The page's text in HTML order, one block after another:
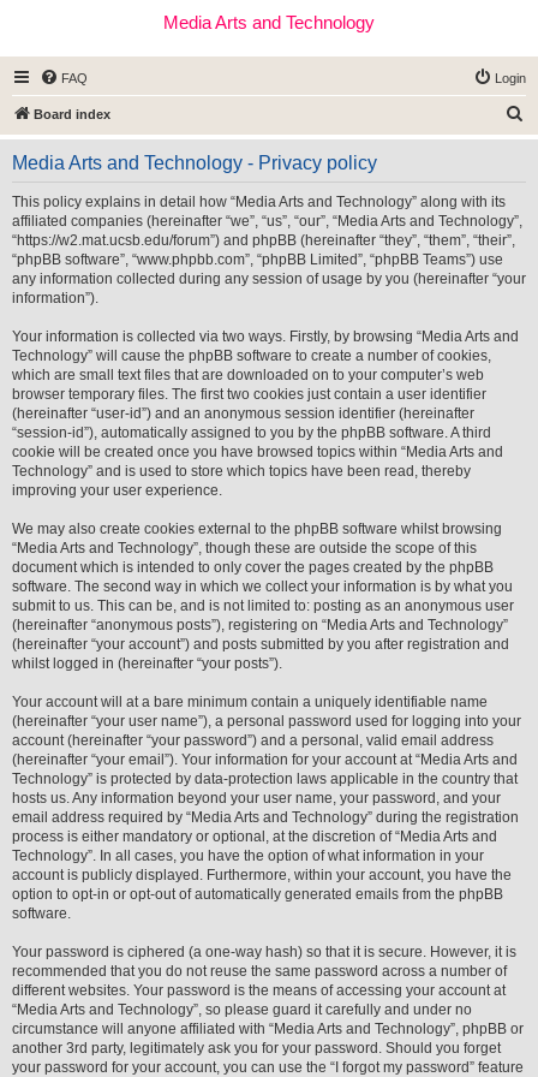
Media Arts and Technology
FAQ Login
Board index
e
Media Arts and Technology - Privacy policy
This policy explains in detail how “Media Arts and Technology” along with its
affiliated companies (hereinafter “we”, “us”, “our”, “Media Arts and Technology”,
“https://w2.mat.ucsb.edu/forum”) and phpBB (hereinafter “they”, “them”, “their”,
“phpBB software”, “www.phpbb.com”, “phpBB Limited”, “phpBB Teams”) use
any information collected during any session of usage by you (hereinafter “your
information”).
Your information is collected via two ways. Firstly, by browsing “Media Arts and
Technology” will cause the phpBB software to create a number of cookies,
which are small text files that are downloaded on to your computer’s web
browser temporary files. The first two cookies just contain a user identifier
(hereinafter “user-id”) and an anonymous session identifier (hereinafter
“session-id”), automatically assigned to you by the phpBB software. A third
cookie will be created once you have browsed topics within “Media Arts and
Technology” and is used to store which topics have been read, thereby
improving your user experience.
We may also create cookies external to the phpBB software whilst browsing
“Media Arts and Technology”, though these are outside the scope of this
document which is intended to only cover the pages created by the phpBB
software. The second way in which we collect your information is by what you
submit to us. This can be, and is not limited to: posting as an anonymous user
(hereinafter “anonymous posts”), registering on “Media Arts and Technology”
(hereinafter “your account”) and posts submitted by you after registration and
whilst logged in (hereinafter “your posts”).
Your account will at a bare minimum contain a uniquely identifiable name
(hereinafter “your user name”), a personal password used for logging into your
account (hereinafter “your password”) and a personal, valid email address
(hereinafter “your email”). Your information for your account at “Media Arts and
Technology” is protected by data-protection laws applicable in the country that
hosts us. Any information beyond your user name, your password, and your
email address required by “Media Arts and Technology” during the registration
process is either mandatory or optional, at the discretion of “Media Arts and
Technology”. In all cases, you have the option of what information in your
account is publicly displayed. Furthermore, within your account, you have the
option to opt-in or opt-out of automatically generated emails from the phpBB
software.
Your password is ciphered (a one-way hash) so that it is secure. However, it is
recommended that you do not reuse the same password across a number of
different websites. Your password is the means of accessing your account at
“Media Arts and Technology”, so please guard it carefully and under no
circumstance will anyone affiliated with “Media Arts and Technology”, phpBB or
another 3rd party, legitimately ask you for your password. Should you forget
your password for your account, you can use the “I forgot my password” feature